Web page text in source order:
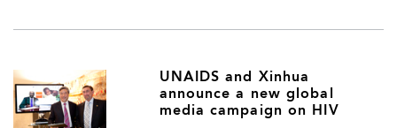
UNAIDS and Xinhua
announce a new global
media campaign on HIV